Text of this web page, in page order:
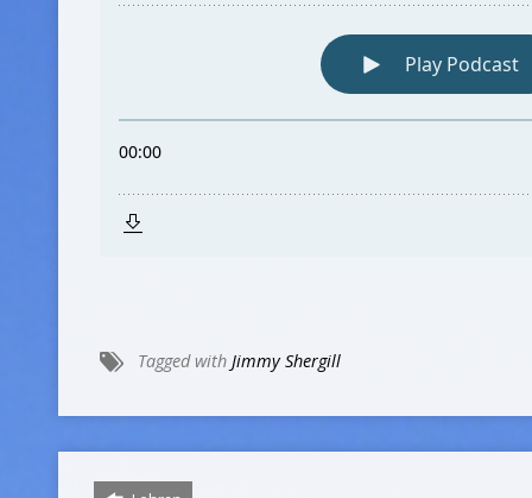
Tagged with Jimmy Shergill